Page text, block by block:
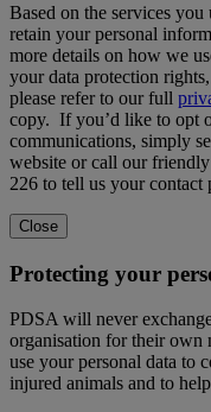
Based on the services
retain your personal
more details on how we
your data protection
please refer to our full
copy. If you’d like to opt
communications, simply
website or call our
226 to tell us your contact
Close
Protecting your
PDSA will never
organisation for their own
use your personal data to
injured animals and to